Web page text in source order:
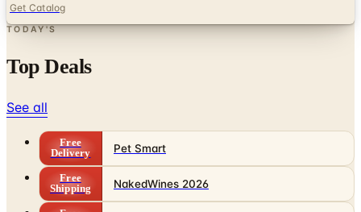
Get Catalog
TODAY'S
Top Deals
See all
Free
Delivery
Pet Smart
Free
Shipping
NakedWines 2026